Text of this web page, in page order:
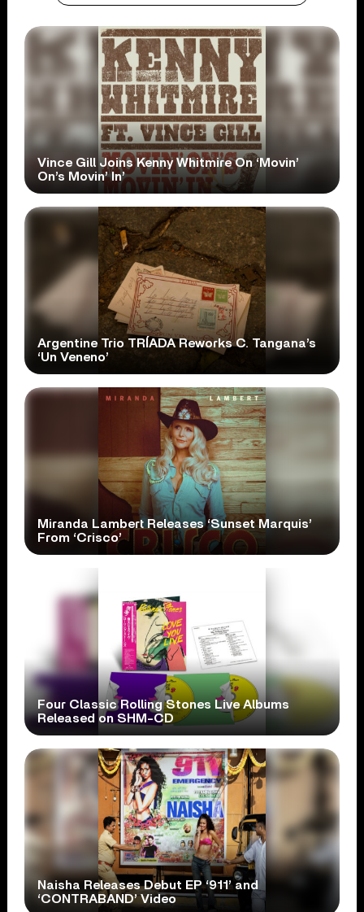
Vince Gill Joins Kenny Whitmire On ‘Movin’
On’s Movin’ In’
Argentine Trio TRÍADA Reworks C. Tangana’s
‘Un Veneno’
Miranda Lambert Releases ‘Sunset Marquis’
From ‘Crisco’
Four Classic Rolling Stones Live Albums
Released on SHM-CD
Naisha Releases Debut EP ‘911’ and
‘CONTRABAND’ Video